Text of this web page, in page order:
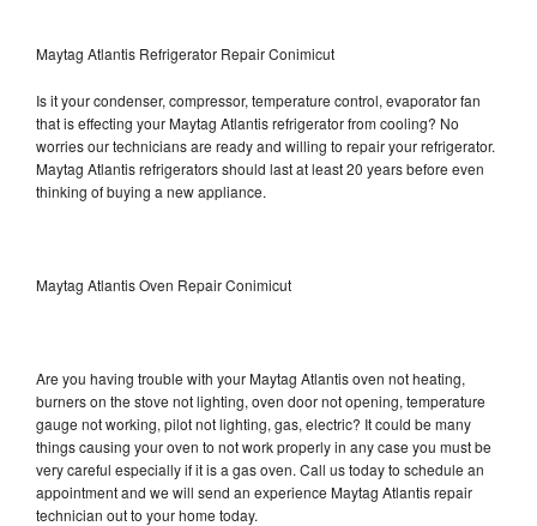
Maytag Atlantis Refrigerator Repair Conimicut
Is it your condenser, compressor, temperature control, evaporator fan
that is effecting your Maytag Atlantis refrigerator from cooling? No
worries our technicians are ready and willing to repair your refrigerator.
Maytag Atlantis refrigerators should last at least 20 years before even
thinking of buying a new appliance.
Maytag Atlantis Oven Repair Conimicut
Are you having trouble with your Maytag Atlantis oven not heating,
burners on the stove not lighting, oven door not opening, temperature
gauge not working, pilot not lighting, gas, electric? It could be many
things causing your oven to not work properly in any case you must be
very careful especially if it is a gas oven. Call us today to schedule an
appointment and we will send an experience Maytag Atlantis repair
technician out to your home today.